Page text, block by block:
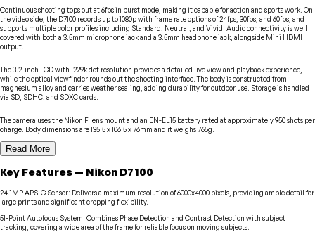
Continuous shooting tops out at 6fps in burst mode, making it capable for action and sports work. On
the video side, the D7100 records up to 1080p with frame rate options of 24fps, 30fps, and 60fps, and
supports multiple color profiles including Standard, Neutral, and Vivid. Audio connectivity is well
covered with both a 3.5mm microphone jack and a 3.5mm headphone jack, alongside Mini HDMI
output.
The 3.2-inch LCD with 1229k dot resolution provides a detailed live view and playback experience,
while the optical viewfinder rounds out the shooting interface. The body is constructed from
magnesium alloy and carries weather sealing, adding durability for outdoor use. Storage is handled
via SD, SDHC, and SDXC cards.
The camera uses the Nikon F lens mount and an EN-EL15 battery rated at approximately 950 shots per
charge. Body dimensions are 135.5 x 106.5 x 76mm and it weighs 765g.
Read More
Key Features — Nikon D7100
24.1MP APS-C Sensor: Delivers a maximum resolution of 6000x4000 pixels, providing ample detail for
large prints and significant cropping flexibility.
51-Point Autofocus System: Combines Phase Detection and Contrast Detection with subject
tracking, covering a wide area of the frame for reliable focus on moving subjects.